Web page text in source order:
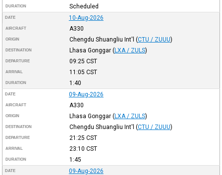
DURATION Scheduled
DATE 10-Aug-2026
AIRCRAFT A330
ORIGIN Chengdu Shuangliu Int'l (CTU / ZUUU)
DESTINATION Lhasa Gonggar (LXA / ZULS)
DEPARTURE 09:25 CST
ARRIVAL 11:05 CST
DURATION 1:40
DATE 09-Aug-2026
AIRCRAFT A330
ORIGIN Lhasa Gonggar (LXA / ZULS)
DESTINATION Chengdu Shuangliu Int'l (CTU / ZUUU)
DEPARTURE 21:25 CST
ARRIVAL 23:10 CST
DURATION 1:45
DATE 09-Aug-2026